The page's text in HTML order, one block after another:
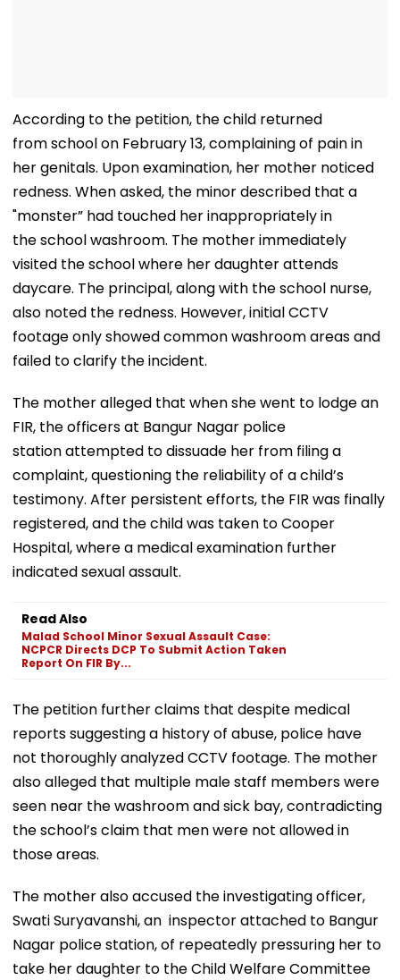
According to the petition, the child returned
from school on February 13, complaining of pain in
her genitals. Upon examination, her mother noticed
redness. When asked, the minor described that a
"monster” had touched her inappropriately in
the school washroom. The mother immediately
visited the school where her daughter attends
daycare. The principal, along with the school nurse,
also noted the redness. However, initial CCTV
footage only showed common washroom areas and
failed to clarify the incident.
The mother alleged that when she went to lodge an
FIR, the officers at Bangur Nagar police
station attempted to dissuade her from filing a
complaint, questioning the reliability of a child’s
testimony. After persistent efforts, the FIR was finally
registered, and the child was taken to Cooper
Hospital, where a medical examination further
indicated sexual assault.
Read Also
Malad School Minor Sexual Assault Case:
NCPCR Directs DCP To Submit Action Taken
Report On FIR By...
The petition further claims that despite medical
reports suggesting a history of abuse, police have
not thoroughly analyzed CCTV footage. The mother
also alleged that multiple male staff members were
seen near the washroom and sick bay, contradicting
the school’s claim that men were not allowed in
those areas.
The mother also accused the investigating officer,
Swati Suryavanshi, an inspector attached to Bangur
Nagar police station, of repeatedly pressuring her to
take her daughter to the Child Welfare Committee